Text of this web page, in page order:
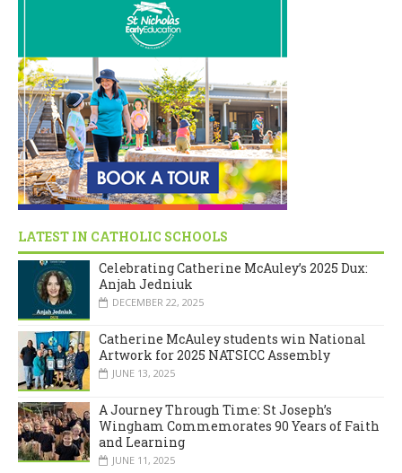
LATEST IN CATHOLIC SCHOOLS
Celebrating Catherine McAuley’s 2025 Dux:
Anjah Jedniuk
DECEMBER 22, 2025
Catherine McAuley students win National
Artwork for 2025 NATSICC Assembly
JUNE 13, 2025
A Journey Through Time: St Joseph’s
Wingham Commemorates 90 Years of Faith
and Learning
JUNE 11, 2025